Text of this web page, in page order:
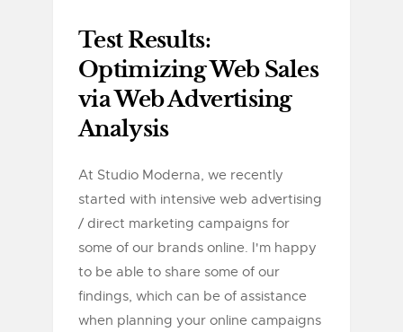
Test Results:
Optimizing Web Sales
via Web Advertising
Analysis
At Studio Moderna, we recently
started with intensive web advertising
/ direct marketing campaigns for
some of our brands online. I'm happy
to be able to share some of our
findings, which can be of assistance
when planning your online campaigns